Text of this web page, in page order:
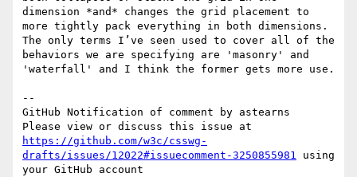
dimension *and* changes the grid placement to
more tightly pack everything in both dimensions.
The only terms I’ve seen used to cover all of the
behaviors we are specifying are 'masonry' and
'waterfall' and I think the former gets more use.
--
GitHub Notification of comment by astearns
https://github.com/w3c/csswg-
drafts/issues/12022#issuecomment-3250855981 using
your GitHub account